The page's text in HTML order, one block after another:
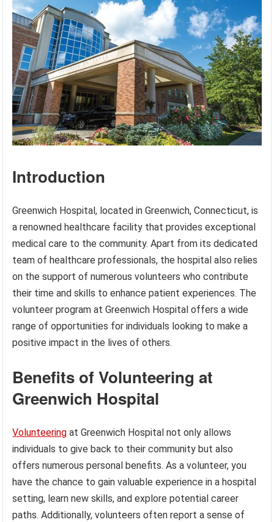
Introduction
Greenwich Hospital, located in Greenwich, Connecticut, is
a renowned healthcare facility that provides exceptional
medical care to the community. Apart from its dedicated
team of healthcare professionals, the hospital also relies
on the support of numerous volunteers who contribute
their time and skills to enhance patient experiences. The
volunteer program at Greenwich Hospital offers a wide
range of opportunities for individuals looking to make a
positive impact in the lives of others.
Benefits of Volunteering at
Greenwich Hospital
Volunteering at Greenwich Hospital not only allows
individuals to give back to their community but also
offers numerous personal benefits. As a volunteer, you
have the chance to gain valuable experience in a hospital
setting, learn new skills, and explore potential career
paths. Additionally, volunteers often report a sense of